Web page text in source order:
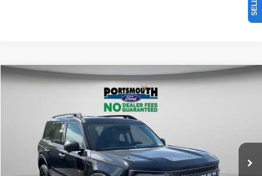
Ford Bronco SportBadlands
Price Drop
3FMCR9DA5SRE68864Stock:P56058
In Stock Int.
$37,755
PORTSMOUTH PRICE
Less
Portsmouth Ford Discount
Compare Vehicle